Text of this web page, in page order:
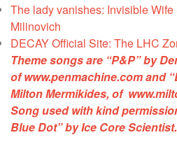
The lady vanishes: Invisible
Milinovich
DECAY Official Site: The LHC
Theme songs are “P&P” by
ofwww.penmachine.comand
Milton Mermikides, of
Song used with kind
Blue Dot” by Ice Core Scientist.